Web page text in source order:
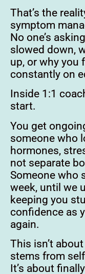
That’s the
symptom
No one’s asking
slowed down,
up, or why you
constantly on
Inside 1:1
start.
You get
someone who
hormones,
not separate
Someone who
week, until we
keeping you
confidence as
again.
This isn’t
stems from
It’s about